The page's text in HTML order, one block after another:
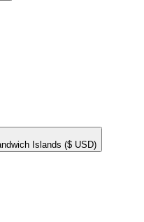
Islands ($ USD)